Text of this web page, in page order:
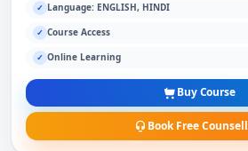
✓ Language: ENGLISH, HINDI
✓ Course Access
✓ Online Learning
Buy Course
Book Free